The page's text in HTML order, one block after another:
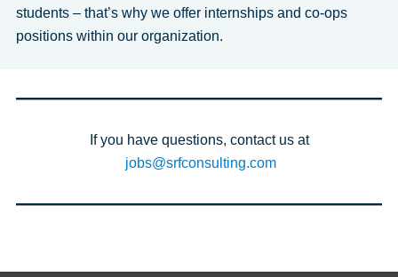
students – that’s why we offer internships and co-ops
positions within our organization.
If you have questions, contact us at
jobs@srfconsulting.com